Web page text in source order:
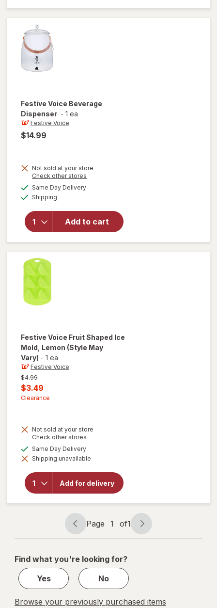
Bucket
with
Festive Voice Beverage
Dispenser - 1 ea
Festive Voice
$14.99
Not sold at your store
Check other stores
Same Day Deliveryavailable
Shipping
Add to cart
will open
for
Festive
Voice
Beverage
Dispenser
Festive Voice Fruit Shaped Ice
Mold, Lemon (Style May
Vary) - 1 ea
Festive Voice
Previous
price
was
$4.99
Current
sale
$3.49
Clearance
Not sold at your store
Check other stores
dialog
Same Day Deliveryavailable
Shipping unavailable
Add for delivery
will
open
overlay
Festive
Voice
Mold,
Lemon
Page
navigation
Page 1 of1
Page
1
1
Find what you're looking for?
Yes
No
Browse your previously purchased items